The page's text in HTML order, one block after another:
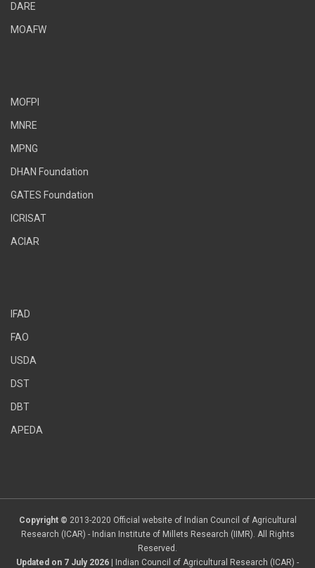
DARE
MOAFW
MOFPI
MNRE
MPNG
DHAN Foundation
GATES Foundation
ICRISAT
ACIAR
IFAD
FAO
USDA
DST
DBT
APEDA
Copyright © 2013-2020 Official website of Indian Council of Agricultural
Research (ICAR) - Indian Institute of Millets Research (IIMR). All Rights
Reserved.
Updated on 7 July 2026 | Indian Council of Agricultural Research (ICAR) -